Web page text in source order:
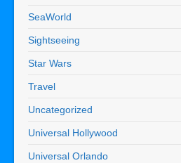
SeaWorld
Sightseeing
Star Wars
Travel
Uncategorized
Universal Hollywood
Universal Orlando